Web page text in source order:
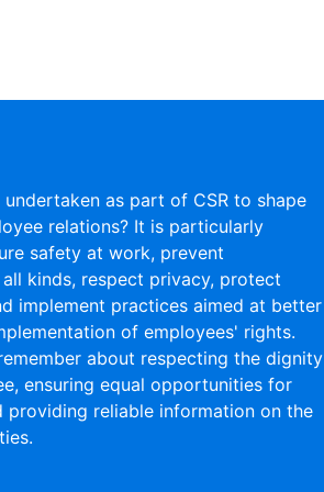
as part of CSR to shape
relations? It is particularly
safety at work, prevent
kinds, respect privacy, protect
implement practices aimed at better
of employees' rights.
about respecting the dignity
ensuring equal opportunities for
providing reliable information on the